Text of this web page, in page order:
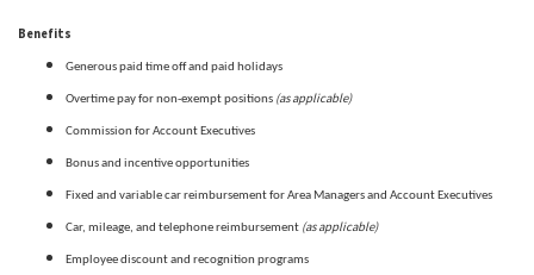
Benefits
Generous paid time off and paid holidays
Overtime pay for non-exempt positions (as applicable)
Commission for Account Executives
Bonus and incentive opportunities
Fixed and variable car reimbursement for Area Managers and Account Executives
Car, mileage, and telephone reimbursement (as applicable)
Employee discount and recognition programs